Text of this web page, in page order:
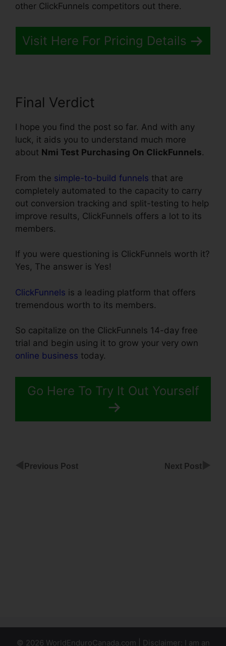
other ClickFunnels competitors out there.
Visit Here For Pricing Details
Final Verdict
I hope you find the post so far. And with any
luck, it aids you to understand much more
about Nmi Test Purchasing On ClickFunnels.
From the simple-to-build funnels that are
completely automated to the capacity to carry
out conversion tracking and split-testing to help
improve results, ClickFunnels offers a lot to its
members.
If you were questioning is ClickFunnels worth it?
Yes, The answer is Yes!
ClickFunnels is a leading platform that offers
tremendous worth to its members.
So capitalize on the ClickFunnels 14-day free
trial and begin using it to grow your very own
online business today.
Go Here To Try It Out Yourself
Previous Post Next Post
© 2026 WorldEnduroCanada.com | Disclaimer: I am an